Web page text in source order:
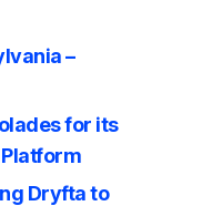
–
for its
Dryfta to